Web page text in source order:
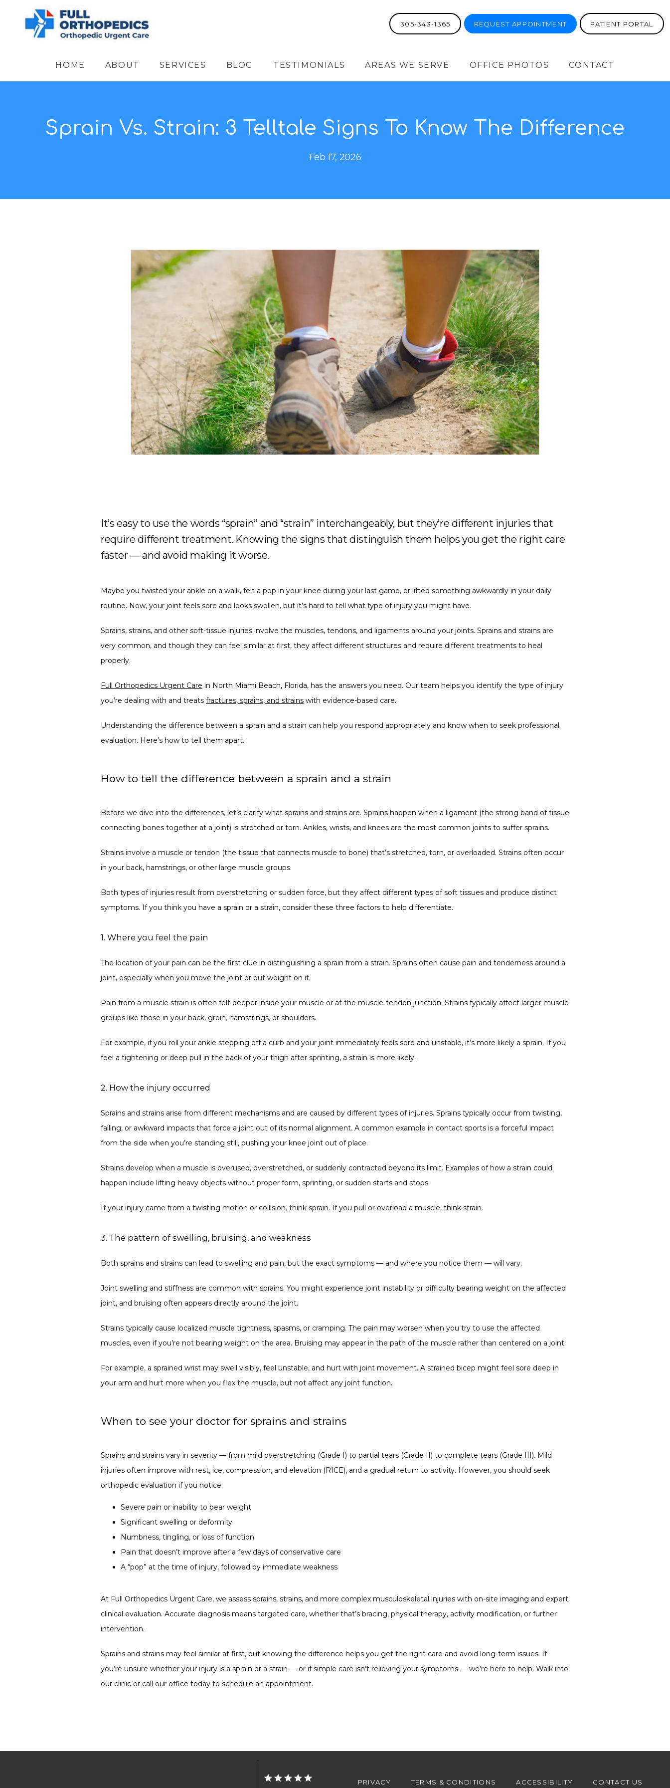
HOME ABOUT SERVICES BLOG TESTIMONIALS AREAS WE SERVE OFFICE PHOTOS CONTACT
305-343-1365 REQUEST APPOINTMENT PATIENT PORTAL
Sprain Vs. Strain: 3 Telltale Signs To Know The Difference
Feb 17, 2026
It’s easy to use the words “sprain” and “strain” interchangeably, but they’re different injuries that
require different treatment. Knowing the signs that distinguish them helps you get the right care
faster — and avoid making it worse.
Maybe you twisted your ankle on a walk, felt a pop in your knee during your last game, or lifted something awkwardly in your daily
routine. Now, your joint feels sore and looks swollen, but it’s hard to tell what type of injury you might have.
Sprains, strains, and other soft-tissue injuries involve the muscles, tendons, and ligaments around your joints. Sprains and strains are
very common, and though they can feel similar at first, they affect different structures and require different treatments to heal
properly.
Full Orthopedics Urgent Care in North Miami Beach, Florida, has the answers you need. Our team helps you identify the type of injury
you’re dealing with and treats fractures, sprains, and strains with evidence-based care.
Understanding the difference between a sprain and a strain can help you respond appropriately and know when to seek professional
evaluation. Here’s how to tell them apart.
How to tell the difference between a sprain and a strain
Before we dive into the differences, let’s clarify what sprains and strains are. Sprains happen when a ligament (the strong band of tissue
connecting bones together at a joint) is stretched or torn. Ankles, wrists, and knees are the most common joints to suffer sprains.
Strains involve a muscle or tendon (the tissue that connects muscle to bone) that’s stretched, torn, or overloaded. Strains often occur
in your back, hamstrings, or other large muscle groups.
Both types of injuries result from overstretching or sudden force, but they affect different types of soft tissues and produce distinct
symptoms. If you think you have a sprain or a strain, consider these three factors to help differentiate.
1. Where you feel the pain
The location of your pain can be the first clue in distinguishing a sprain from a strain. Sprains often cause pain and tenderness around a
joint, especially when you move the joint or put weight on it.
Pain from a muscle strain is often felt deeper inside your muscle or at the muscle-tendon junction. Strains typically affect larger muscle
groups like those in your back, groin, hamstrings, or shoulders.
For example, if you roll your ankle stepping off a curb and your joint immediately feels sore and unstable, it’s more likely a sprain. If you
feel a tightening or deep pull in the back of your thigh after sprinting, a strain is more likely.
2. How the injury occurred
Sprains and strains arise from different mechanisms and are caused by different types of injuries. Sprains typically occur from twisting,
falling, or awkward impacts that force a joint out of its normal alignment. A common example in contact sports is a forceful impact
from the side when you’re standing still, pushing your knee joint out of place.
Strains develop when a muscle is overused, overstretched, or suddenly contracted beyond its limit. Examples of how a strain could
happen include lifting heavy objects without proper form, sprinting, or sudden starts and stops.
If your injury came from a twisting motion or collision, think sprain. If you pull or overload a muscle, think strain.
3. The pattern of swelling, bruising, and weakness
Both sprains and strains can lead to swelling and pain, but the exact symptoms — and where you notice them — will vary.
Joint swelling and stiffness are common with sprains. You might experience joint instability or difficulty bearing weight on the affected
joint, and bruising often appears directly around the joint.
Strains typically cause localized muscle tightness, spasms, or cramping. The pain may worsen when you try to use the affected
muscles, even if you’re not bearing weight on the area. Bruising may appear in the path of the muscle rather than centered on a joint.
For example, a sprained wrist may swell visibly, feel unstable, and hurt with joint movement. A strained bicep might feel sore deep in
your arm and hurt more when you flex the muscle, but not affect any joint function.
When to see your doctor for sprains and strains
Sprains and strains vary in severity — from mild overstretching (Grade I) to partial tears (Grade II) to complete tears (Grade III). Mild
injuries often improve with rest, ice, compression, and elevation (RICE), and a gradual return to activity. However, you should seek
orthopedic evaluation if you notice:
Severe pain or inability to bear weight
Significant swelling or deformity
Numbness, tingling, or loss of function
Pain that doesn’t improve after a few days of conservative care
A “pop” at the time of injury, followed by immediate weakness
At Full Orthopedics Urgent Care, we assess sprains, strains, and more complex musculoskeletal injuries with on-site imaging and expert
clinical evaluation. Accurate diagnosis means targeted care, whether that’s bracing, physical therapy, activity modification, or further
intervention.
Sprains and strains may feel similar at first, but knowing the difference helps you get the right care and avoid long-term issues. If
you’re unsure whether your injury is a sprain or a strain — or if simple care isn’t relieving your symptoms — we’re here to help. Walk into
our clinic or call our office today to schedule an appointment.
PRIVACY TERMS & CONDITIONS ACCESSIBILITY CONTACT US